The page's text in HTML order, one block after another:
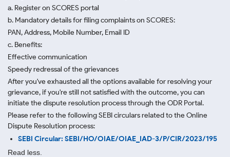
a. Register on SCORES portal
b. Mandatory details for filing complaints on SCORES:
PAN, Address, Mobile Number, Email ID
c. Benefits:
Effective communication
Speedy redressal of the grievances
After you've exhausted all the options available for resolving your
grievance, if you're still not satisfied with the outcome, you can
initiate the dispute resolution process through the ODR Portal.
Please refer to the following SEBI circulars related to the Online
Dispute Resolution process:
SEBI Circular: SEBI/HO/OIAE/OIAE_IAD-3/P/CIR/2023/195
Read less.